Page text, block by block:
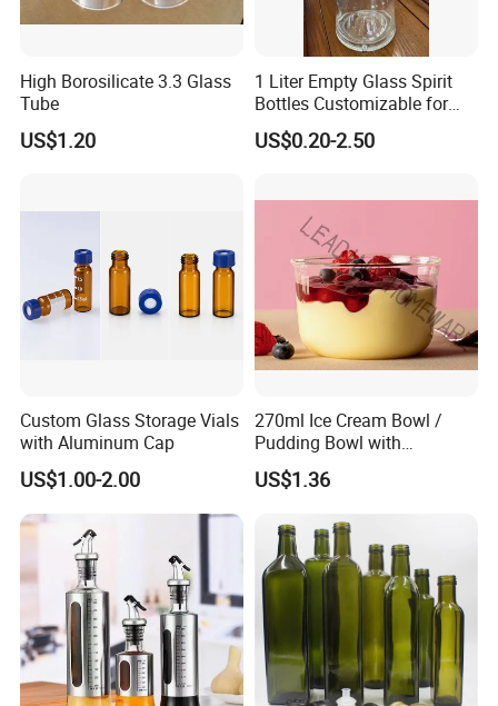
High Borosilicate 3.3 Glass
Tube
US$1.20
1 Liter Empty Glass Spirit
Bottles Customizable for
Premium Whiskey Tequila
Rum Water Beverage
US$0.20-2.50
Custom Glass Storage Vials
with Aluminum Cap
US$1.00-2.00
270ml Ice Cream Bowl /
Pudding Bowl with
Borosilicate Glass
US$1.36